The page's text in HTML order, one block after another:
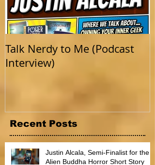
Talk Nerdy to Me (Podcast
Recent Posts